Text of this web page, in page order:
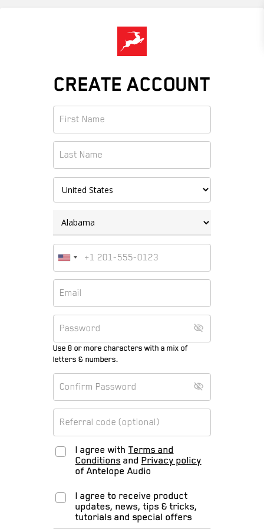
CREATE ACCOUNT
Use 8 or more characters with a mix of
letters & numbers.
I agree with Terms and
Conditions and Privacy policy
of Antelope Audio
I agree to receive product
updates, news, tips & tricks,
tutorials and special offers